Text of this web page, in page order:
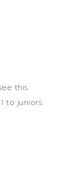
this
to juniors